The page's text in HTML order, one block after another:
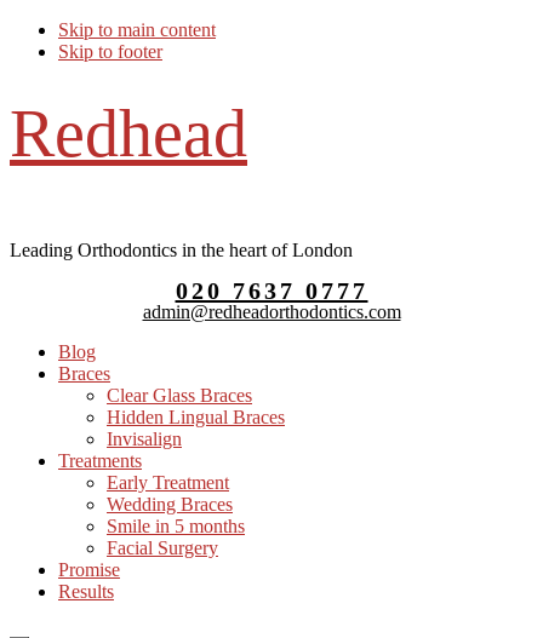
Skip to main content
Skip to footer
Redhead
Leading Orthodontics in the heart of London
020 7637 0777
admin@redheadorthodontics.com
Blog
Braces
Clear Glass Braces
Hidden Lingual Braces
Invisalign
Treatments
Early Treatment
Wedding Braces
Smile in 5 months
Facial Surgery
Promise
Results